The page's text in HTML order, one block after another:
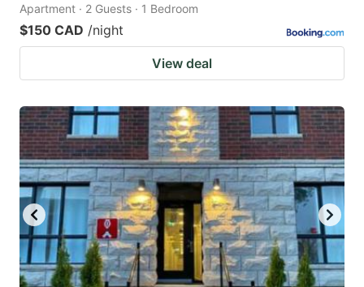
Apartment · 2 Guests · 1 Bedroom
$150 CAD /night
View deal